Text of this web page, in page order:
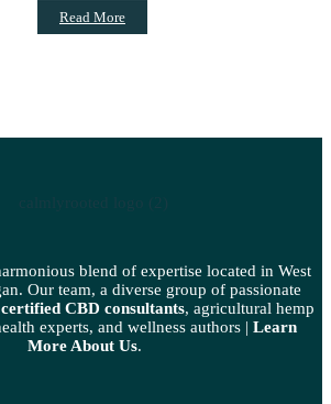
Read More
blend of expertise located in West
Our team, a diverse group of passionate
certified CBD consultants, agricultural hemp
experts, and wellness authors | Learn
More About Us.